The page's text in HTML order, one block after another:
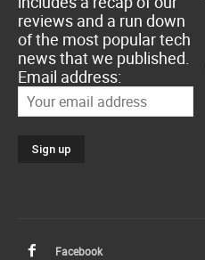
reviews and a run down
of the most popular tech
news that we published.
Email address:
Facebook